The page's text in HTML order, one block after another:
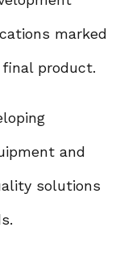
marked
product.
and
solutions